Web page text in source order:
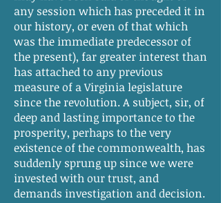
any session which has preceded it in
our history, or even of that which
was the immediate predecessor of
the present), far greater interest than
has attached to any previous
measure of a Virginia legislature
since the revolution. A subject, sir, of
deep and lasting importance to the
prosperity, perhaps to the very
existence of the commonwealth, has
suddenly sprung up since we were
invested with our trust, and
demands investigation and decision.